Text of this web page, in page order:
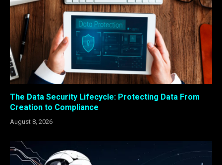
The Data Security Lifecycle: Protecting Data From
Creation to Compliance
August 8, 2026